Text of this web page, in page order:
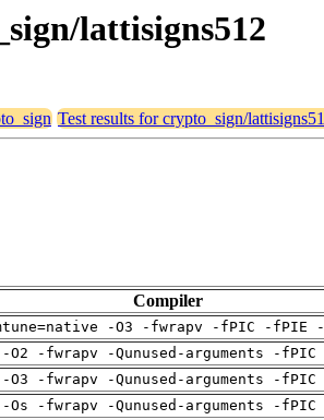
lattisigns512
Test results for crypto_sign/
Compiler
-O3 -fwrapv -fPIC -fPIE
O2 -fwrapv -Qunused-arguments -
O3 -fwrapv -Qunused-arguments -
Os -fwrapv -Qunused-arguments -